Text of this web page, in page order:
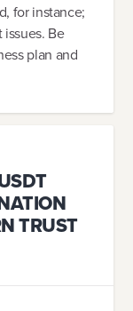
for instance;
Be
plan and
TRUST